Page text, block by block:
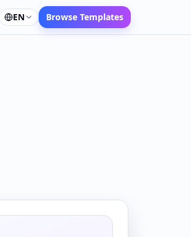
EN Browse Templates